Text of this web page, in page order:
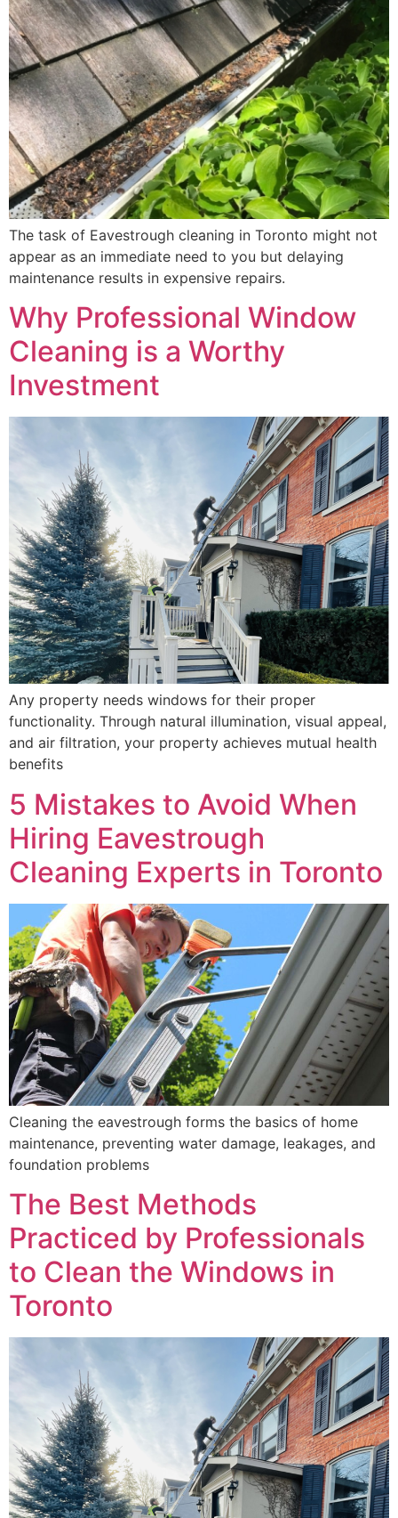
The task of Eavestrough cleaning in Toronto might not
appear as an immediate need to you but delaying
maintenance results in expensive repairs.
Why Professional Window
Cleaning is a Worthy
Investment
Any property needs windows for their proper
functionality. Through natural illumination, visual appeal,
and air filtration, your property achieves mutual health
benefits
5 Mistakes to Avoid When
Hiring Eavestrough
Cleaning Experts in Toronto
Cleaning the eavestrough forms the basics of home
maintenance, preventing water damage, leakages, and
foundation problems
The Best Methods
Practiced by Professionals
to Clean the Windows in
Toronto